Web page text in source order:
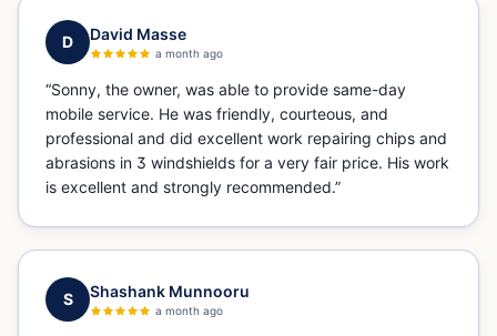
D David Masse
a month ago
“Sonny, the owner, was able to provide same-day
mobile service. He was friendly, courteous, and
professional and did excellent work repairing chips and
abrasions in 3 windshields for a very fair price. His work
is excellent and strongly recommended.”
S Shashank Munnooru
a month ago